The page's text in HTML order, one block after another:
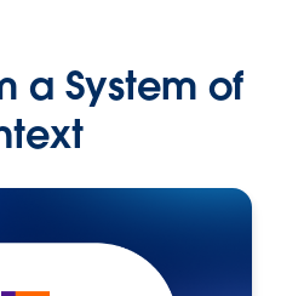
a System of